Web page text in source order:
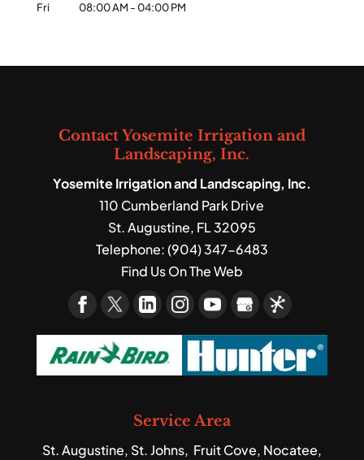
Fri
08:00 AM -04:00 PM
Contact Yosemite Irrigation and
Landscaping, Inc.
Yosemite Irrigation and Landscaping, Inc.
110 Cumberland Park Drive
St. Augustine, FL32095
Telephone:(904) 347-6483
Find Us On The Web
Service Area
St. Augustine, St. Johns, Fruit Cove, Nocatee,